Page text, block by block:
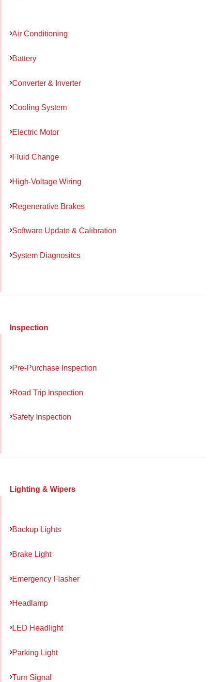
Air Conditioning
Battery
Converter & Inverter
Cooling System
Electric Motor
Fluid Change
High-Voltage Wiring
Regenerative Brakes
Software Update & Calibration
System Diagnositcs
Inspection
Pre-Purchase Inspection
Road Trip Inspection
Safety Inspection
Lighting & Wipers
Backup Lights
Brake Light
Emergency Flasher
Headlamp
LED Headlight
Parking Light
Turn Signal